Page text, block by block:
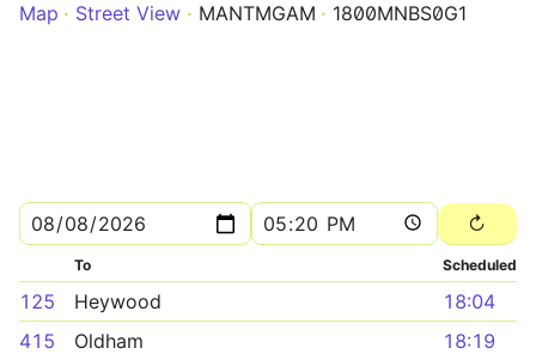
Map
Street View MANTMGAM 1800MNBS0G1
To Scheduled
125 Heywood
18:04
415
Oldham
18:19